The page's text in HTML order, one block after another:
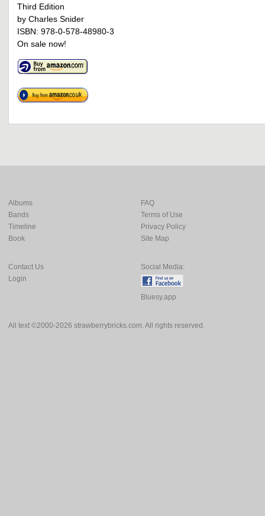
Third Edition
by Charles Snider
ISBN: 978-0-578-48980-3
On sale now!
All text ©2000-2026 strawberrybricks.com. All rights reserved.
Albums
Bands
Timeline
Book
FAQ
Terms of Use
Privacy Policy
Site Map
Contact Us
Login
Social Media:
Bluesy.app